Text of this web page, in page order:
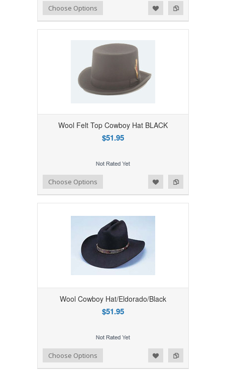
Add to Compare
Add to WishlistChoose Options
Wool Felt Top Cowboy Hat BLACK
$51.95
Add to Compare
Add to WishlistChoose Options
Wool Cowboy Hat/Eldorado/Black
$51.95
Add to Compare
Add to WishlistChoose Options